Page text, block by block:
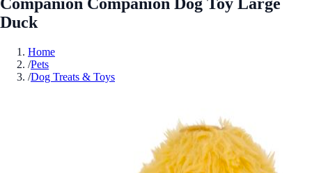
Duck
Home
/Pets
/Dog Treats & Toys